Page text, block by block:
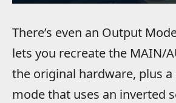
There’s even an Output
lets you recreate the MAIN/
the original hardware, plus a
mode that uses an inverted